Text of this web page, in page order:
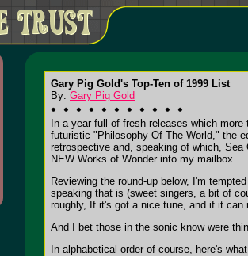
Gary Pig Gold's Top-Ten of 1999 List
By: Gary Pig Gold
In a year full of fresh releases which
futuristic "Philosophy Of The World," the
retrospective and, speaking of which,
NEW Works of Wonder into my mailbox.
Reviewing the round-up below, I'm
speaking that is (sweet singers, a bit of
roughly, If it's got a nice tune, and if it can
And I bet those in the sonic know were
In alphabetical order of course, here's